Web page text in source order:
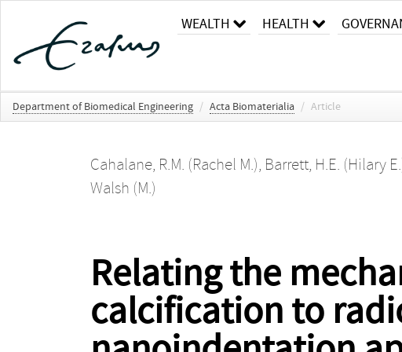
WEALTH HEALTH
Department of Biomedical Engineering / Acta Biomaterialia / Article
Cahalane, R.M. (Rachel M.), Barrett, H.E. (Hilary
Walsh (M.)
Relating the
calcification to